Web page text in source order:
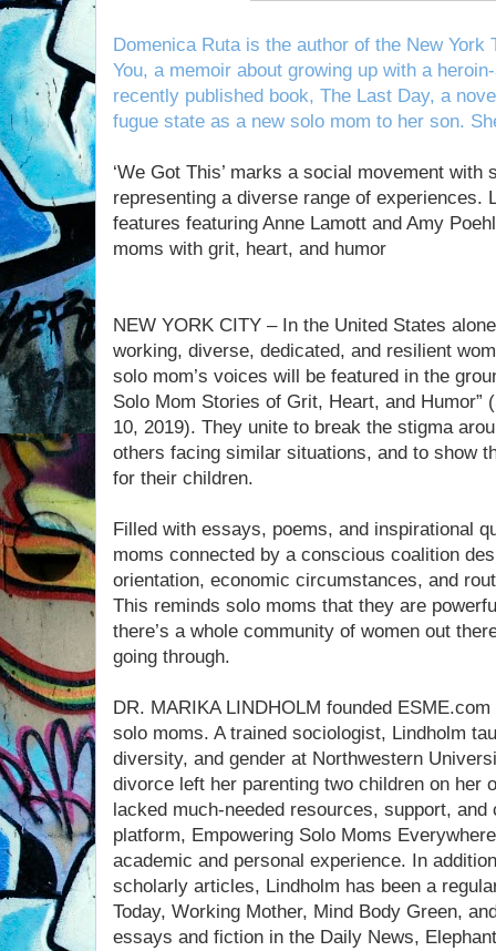
Domenica Ruta is the author of the New
You, a memoir about growing up with a
recently published book, The Last Day, a
fugue state as a new solo mom to her son.
‘We Got This’ marks a social movement
representing a diverse range of experiences.
features featuring Anne Lamott and Amy
moms with grit, heart, and humor
NEW YORK CITY – In the United States
working, diverse, dedicated, and resilient
solo mom’s voices will be featured in the
Solo Mom Stories of Grit, Heart, and Humor”
10, 2019). They unite to break the stigma
others facing similar situations, and to show
for their children.
Filled with essays, poems, and inspirational
moms connected by a conscious coalition
orientation, economic circumstances, and
This reminds solo moms that they are
there’s a whole community of women out
going through.
DR. MARIKA LINDHOLM founded
solo moms. A trained sociologist, Lindholm
diversity, and gender at Northwestern
divorce left her parenting two children on her
lacked much-needed resources, support,
platform, Empowering Solo Moms
academic and personal experience. In
scholarly articles, Lindholm has been a
Today, Working Mother, Mind Body Green,
essays and fiction in the Daily News,